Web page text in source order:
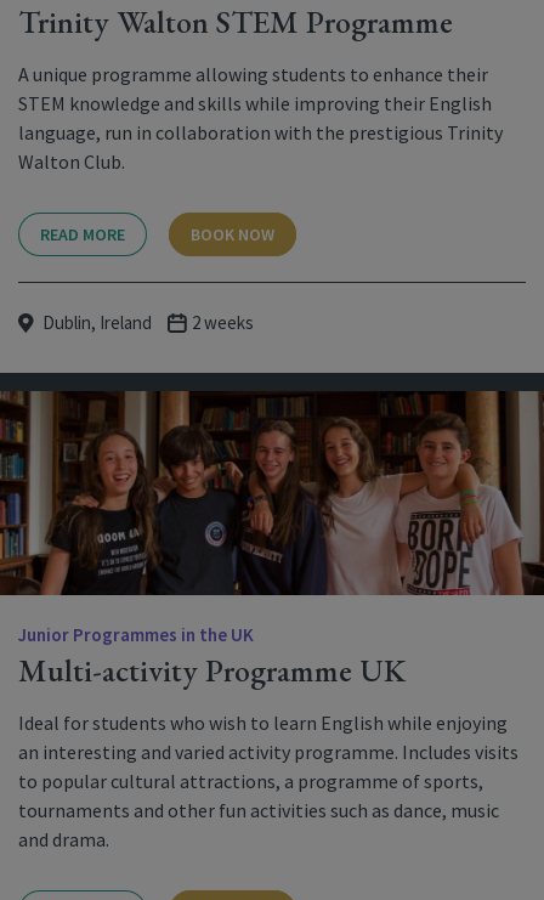
Trinity Walton STEM Programme
A unique programme allowing students to enhance their
STEM knowledge and skills while improving their English
language, run in collaboration with the prestigious Trinity
Walton Club.
READ MORE BOOK NOW
Dublin, Ireland 2 weeks
Junior Programmes in the UK
Multi-activity Programme UK
Ideal for students who wish to learn English while enjoying
an interesting and varied activity programme. Includes visits
to popular cultural attractions, a programme of sports,
tournaments and other fun activities such as dance, music
and drama.